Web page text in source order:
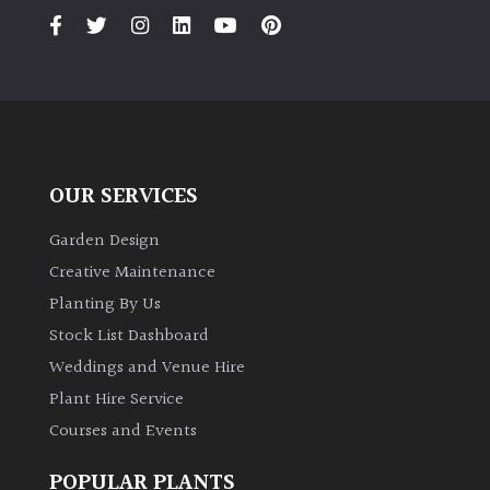
OUR SERVICES
Garden Design
Creative Maintenance
Planting By Us
Stock List Dashboard
Weddings and Venue Hire
Plant Hire Service
Courses and Events
POPULAR PLANTS